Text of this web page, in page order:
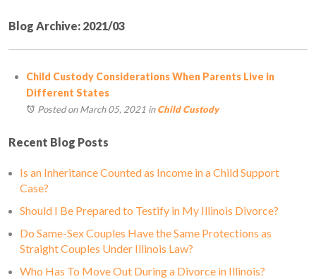
Blog Archive: 2021/03
Child Custody Considerations When Parents Live in
Different States
Posted on March 05, 2021 inChild Custody
Recent Blog Posts
Is an Inheritance Counted as Income in a Child Support
Case?
Should I Be Prepared to Testify in My Illinois Divorce?
Do Same-Sex Couples Have the Same Protections as
Straight Couples Under Illinois Law?
Who Has To Move Out During a Divorce in Illinois?